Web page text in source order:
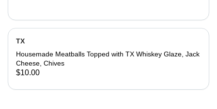
TX
Housemade Meatballs Topped with TX Whiskey Glaze, Jack
Cheese, Chives
$10.00